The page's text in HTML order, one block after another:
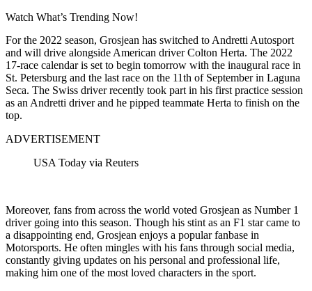
Watch What’s Trending Now!
For the 2022 season, Grosjean has switched to Andretti Autosport
and will drive alongside American driver Colton Herta. The 2022
17-race calendar is set to begin tomorrow with the inaugural race in
St. Petersburg and the last race on the 11th of September in Laguna
Seca. The Swiss driver recently took part in his first practice session
as an Andretti driver and he pipped teammate Herta to finish on the
top.
ADVERTISEMENT
USA Today via Reuters
Moreover, fans from across the world voted Grosjean as Number 1
driver going into this season. Though his stint as an F1 star came to
a disappointing end, Grosjean enjoys a popular fanbase in
Motorsports. He often mingles with his fans through social media,
constantly giving updates on his personal and professional life,
making him one of the most loved characters in the sport.